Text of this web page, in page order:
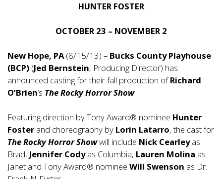
HUNTER FOSTER
OCTOBER 23 – NOVEMBER 2
New Hope, PA(8/15/13) – Bucks County Playhouse
(BCP) (Jed Bernstein, Producing Director) has
announced casting for their fall production ofRichard
O’Brien’s The Rocky Horror Show.
Featuring direction by Tony Award® nominee Hunter
Foster and choreography by Lorin Latarro, the cast for
The Rocky Horror Showwill include Nick Cearleyas
Brad, Jennifer Codyas Columbia, Lauren Molina as
Janet and Tony Award® nominee Will Swenson as Dr.